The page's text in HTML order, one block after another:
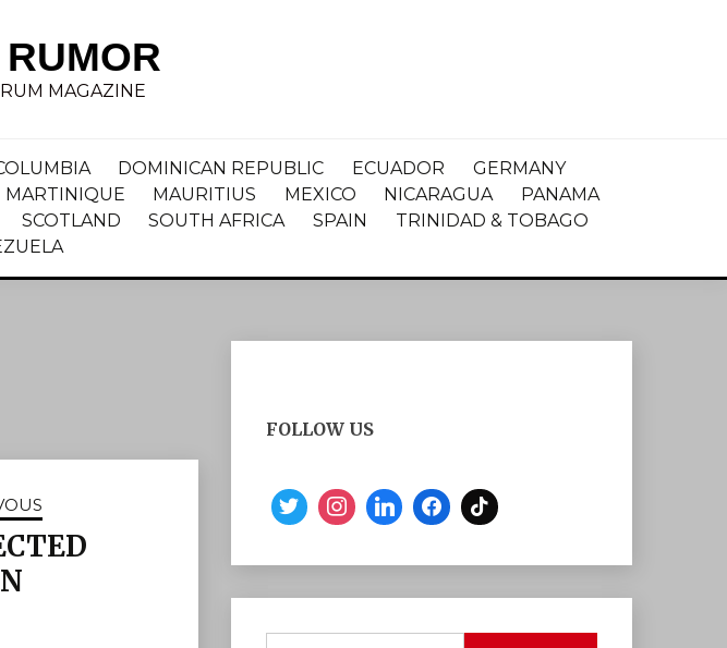
MAGAZINE
DOMINICAN REPUBLIC ECUADOR
GERMANY
MARTINIQUE MAURITIUS MEXICO NICARAGUA
PANAMA
SCOTLAND SOUTH AFRICA SPAIN
TRINIDAD & TOBAGO
FOLLOW US